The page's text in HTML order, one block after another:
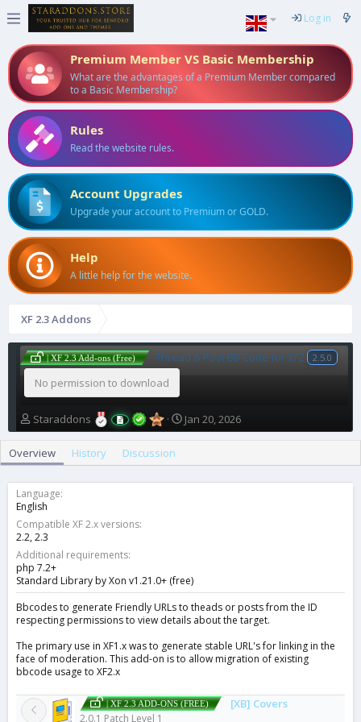
Log in
Premium Member VS Basic Membership
What are the advantages of a Premium Member compared
to a Basic Membership?
Rules
Read the website rules.
Account Upgrades
Upgrade your account to Premium or GOLD.
Help
A little help for the website.
XF 2.3 Addons
| XF 2.3 Add-ons (Free) Thread & Post BB Code for XF2 2.5.0
No permission to download
A
u
h
r
Staraddons
C
r
a
e
Jan 20, 2026
Overview History Discussion
Language
English
Compatible XF 2.x versions
2.2 2.3
Additional requirements
php 7.2+
Standard Library by Xon v1.21.0+ (free)
Bbcodes to generate Friendly URLs to theads or posts from the ID
respecting permissions to view details about the target.
The primary use in XF1.x was to generate stable URL's for linking in the
face of moderation. This add-on is to allow migration of existing
bbcode usage to XF2.x
| XF 2.3 ADD-ONS (FREE) [XB] Covers
2.0.1 Patch Level 1